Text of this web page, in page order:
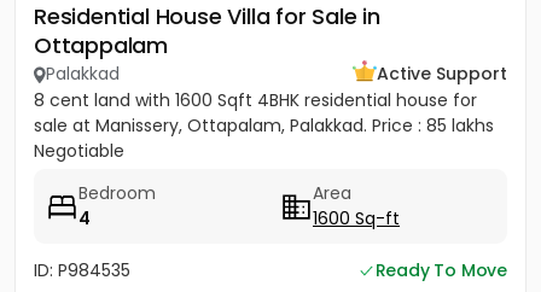
Residential House Villa for Sale in
Ottappalam
Palakkad
Active Support
8 cent land with 1600 Sqft 4BHK residential house for
sale at Manissery, Ottapalam, Palakkad. Price : 85 lakhs
Negotiable
Bedroom
4
Area
1600 Sq-ft
ID: P984535
Ready To Move